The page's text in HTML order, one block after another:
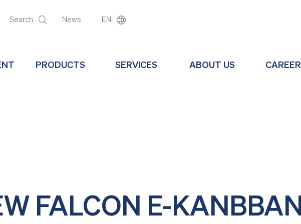
Search News EN
PRODUCTS SERVICES ABOUT US CAREER
FALCON E-